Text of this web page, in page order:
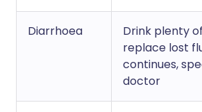
Diarrhoea
Drink plenty
replace lost
continues,
doctor